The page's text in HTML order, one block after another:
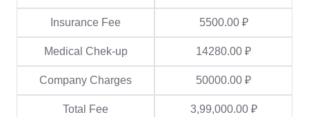
Insurance Fee 5500.00 ₽
Medical Chek-up 14280.00 ₽
Company Charges 50000.00 ₽
Total Fee 3,99,000.00 ₽